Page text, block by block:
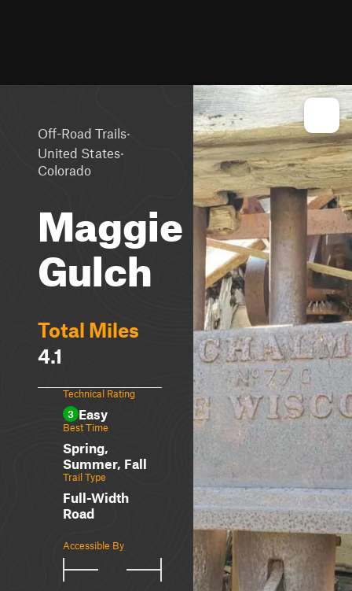
Off-Road Trails·
United States·
Colorado
Maggie
Gulch
Total Miles
4.1
Technical Rating
3 Easy
Best Time
Spring,
Summer, Fall
Trail Type
Full-Width
Road
Accessible By